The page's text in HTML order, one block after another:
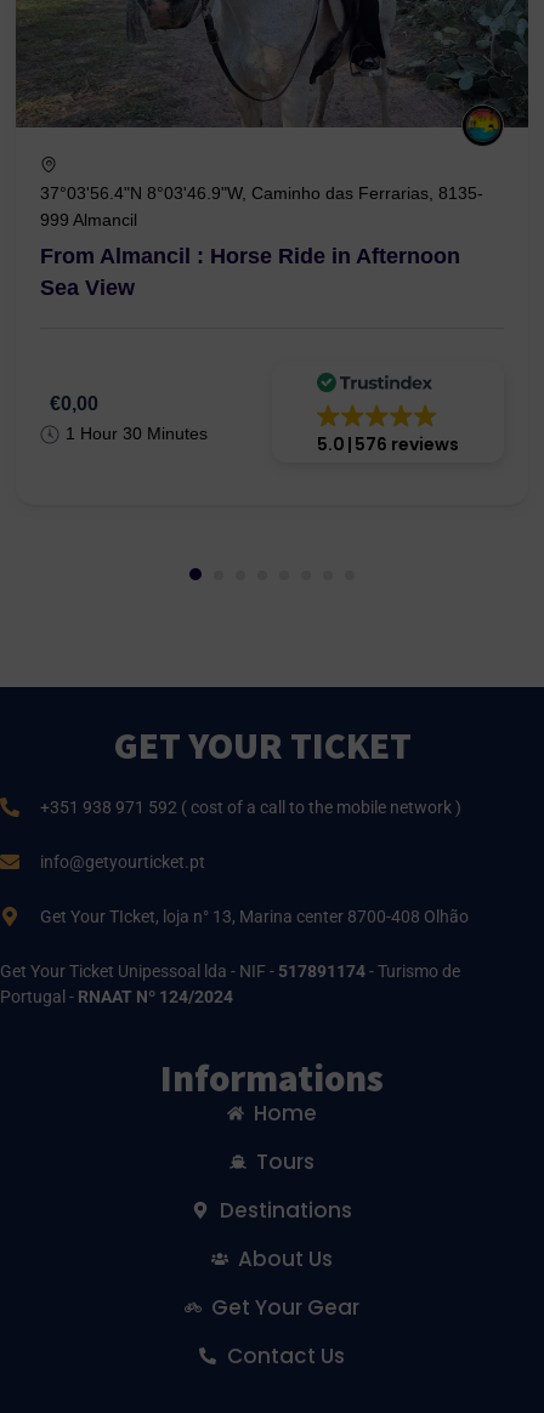
37°03'56.4"N 8°03'46.9"W, Caminho das Ferrarias, 8135-
999 Almancil
From Almancil : Horse Ride in Afternoon
Sea View
€0,00
1 Hour 30 Minutes 5.0 576 reviews
GET YOUR TICKET
+351 938 971 592 ( cost of a call to the mobile network )
info@getyourticket.pt
Get Your TIcket, loja n° 13, Marina center 8700-408 Olhão
Get Your Ticket Unipessoal lda - NIF - 517891174- Turismo de
Portugal - RNAAT Nº 124/2024
Informations
Home
Tours
Destinations
About Us
Get Your Gear
Contact Us